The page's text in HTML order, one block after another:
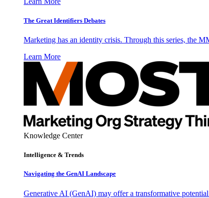
The Great Identifiers Debates
Marketing has an identity crisis. Through this series, the
Learn More
Knowledge Center
Intelligence & Trends
Navigating the GenAI Landscape
Generative AI (GenAI) may offer a transformative